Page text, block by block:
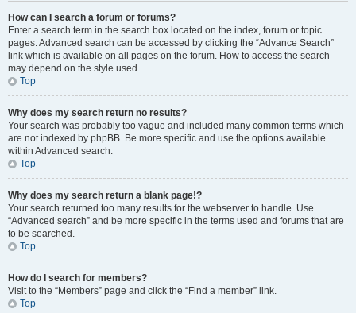
How can I search a forum or forums?
Enter a search term in the search box located on the index, forum or topic
pages. Advanced search can be accessed by clicking the “Advance Search”
link which is available on all pages on the forum. How to access the search
may depend on the style used.
Top
Why does my search return no results?
Your search was probably too vague and included many common terms which
are not indexed by phpBB. Be more specific and use the options available
within Advanced search.
Top
Why does my search return a blank page!?
Your search returned too many results for the webserver to handle. Use
“Advanced search” and be more specific in the terms used and forums that are
to be searched.
Top
How do I search for members?
Visit to the “Members” page and click the “Find a member” link.
Top